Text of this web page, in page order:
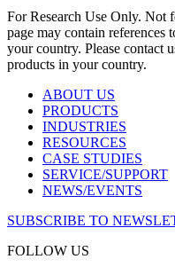
For Research Use Only. Not
page may contain references
your country. Please contact
products in your country.
ABOUT US
PRODUCTS
INDUSTRIES
RESOURCES
CASE STUDIES
SERVICE/SUPPORT
NEWS/EVENTS
SUBSCRIBE TO
FOLLOW US